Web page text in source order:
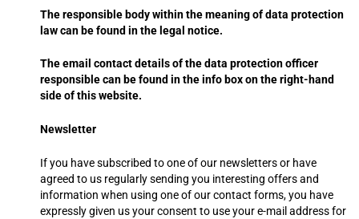
The responsible body within the meaning of data protection
law can be found in the legal notice.
The email contact details of the data protection officer
responsible can be found in the info box on the right-hand
side of this website.
Newsletter
If you have subscribed to one of our newsletters or have
agreed to us regularly sending you interesting offers and
information when using one of our contact forms, you have
expressly given us your consent to use your e-mail address for